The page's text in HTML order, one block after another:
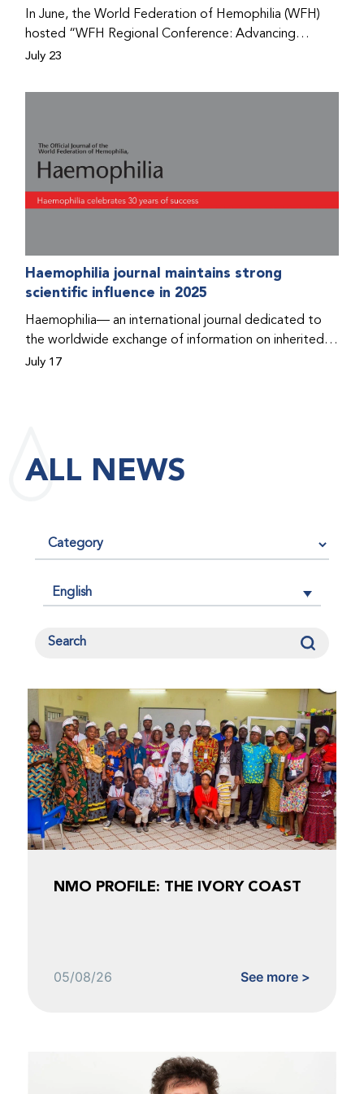
In June, the World Federation of Hemophilia (WFH)
hosted “WFH Regional Conference: Advancing
Bleeding Disorders Care,” a conference in Addis
prophylaxis as the treatment of choice. Immediately
disorders (PWBDs), whose experiences show the
impact the WFH is having in the country.
July 23
Haemophilia journal maintains strong
scientific influence in 2025
Haemophilia— an international journal dedicated to
the worldwide exchange of information on inherited
bleeding disorders and their comprehensive care—has
average, articles published in a journal are cited by
other researchers, serving as an indicator of the
July 17
ALL NEWS
English
NMO PROFILE: THE IVORY COAST
05/08/26 See more >